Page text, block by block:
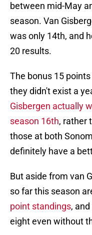
between mid-May
season. Van
was only 14th, and
20 results.
The bonus 15
they didn't exist a
Gisbergen actually
season 16th, rather
those at both
definitely have a
But aside from van
so far this season
point standings,
eight even without